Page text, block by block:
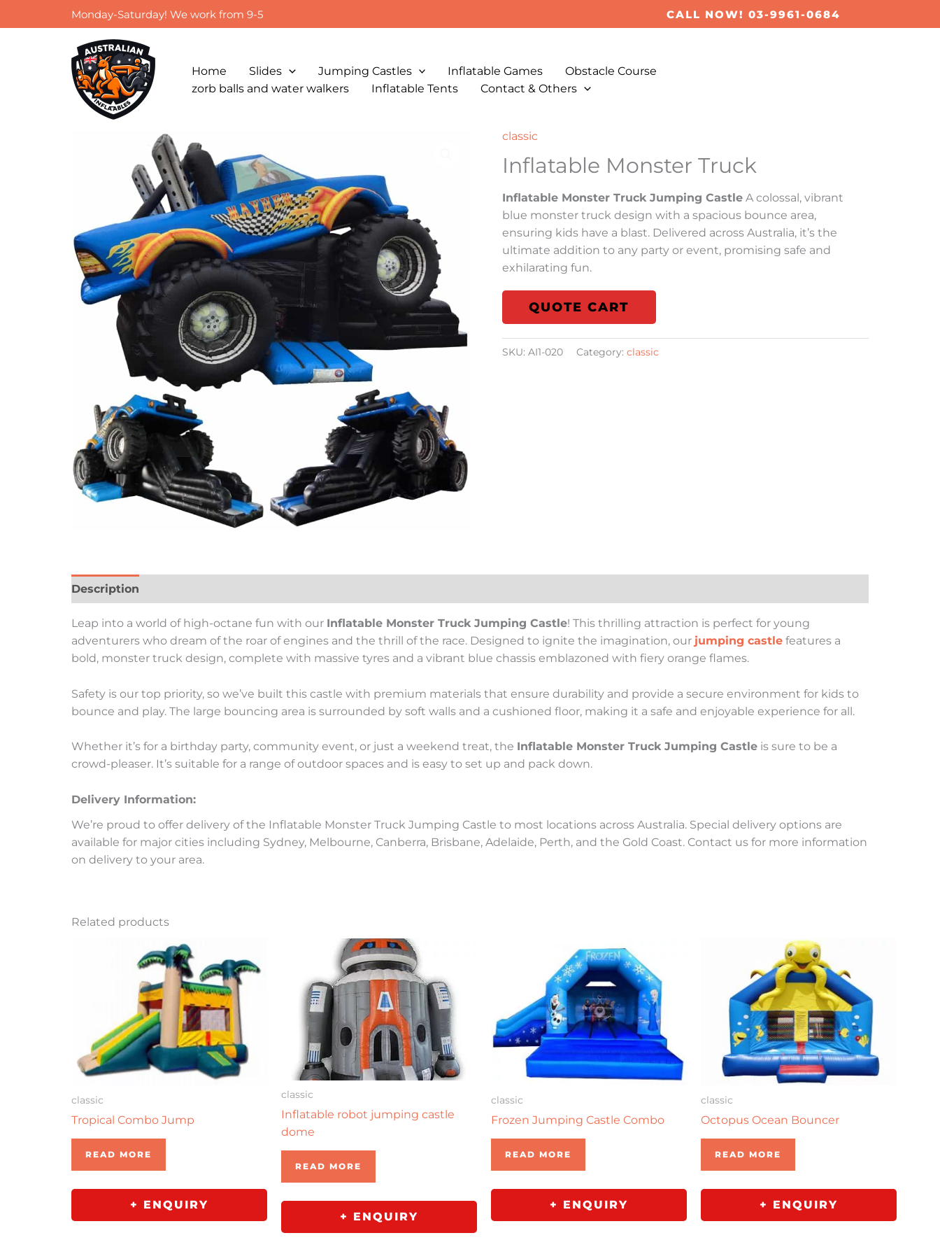
to
Monday-Saturday! We work from 9-5 CALL NOW! 03-9961-0684
Home Slides Jumping Castles Inflatable Games
Obstacle Course
zorb balls and water walkers
Inflatable Tents Contact & Others
classic
Inflatable Monster Truck
Inflatable Monster Truck Jumping CastleA colossal, vibrant
blue monster truck design with a spacious bounce area,
ensuring kids have a blast. Delivered across Australia, it’s the
ultimate addition to any party or event, promising safe and
exhilarating fun.
QUOTE CART
SKU: AI1-020 Category: classic
Description
Leap into a world of high-octane fun with our Inflatable Monster Truck Jumping Castle! This thrilling attraction is perfect for young
adventurers who dream of the roar of engines and the thrill of the race. Designed to ignite the imagination, our jumping castle features a
bold, monster truck design, complete with massive tyres and a vibrant blue chassis emblazoned with fiery orange flames.
Safety is our top priority, so we’ve built this castle with premium materials that ensure durability and provide a secure environment for kids to
bounce and play. The large bouncing area is surrounded by soft walls and a cushioned floor, making it a safe and enjoyable experience for all.
Whether it’s for a birthday party, community event, or just a weekend treat, the Inflatable Monster Truck Jumping Castle is sure to be a
crowd-pleaser. It’s suitable for a range of outdoor spaces and is easy to set up and pack down.
Delivery Information:
We’re proud to offer delivery of the Inflatable Monster Truck Jumping Castle to most locations across Australia. Special delivery options are
available for major cities including Sydney, Melbourne, Canberra, Brisbane, Adelaide, Perth, and the Gold Coast. Contact us for more information
on delivery to your area.
Related products
classic
Tropical Combo Jump
READ MORE
+ ENQUIRY
classic
Inflatable robot jumping castle
dome
READ MORE
+ ENQUIRY
classic
Frozen Jumping Castle Combo
READ MORE
+ ENQUIRY
classic
Octopus Ocean Bouncer
READ MORE
+ ENQUIRY